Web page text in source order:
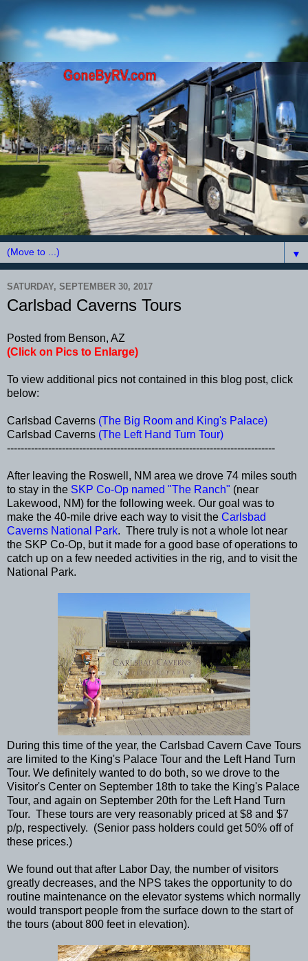
▼
SATURDAY, SEPTEMBER 30, 2017
Carlsbad Caverns Tours
Posted from Benson, AZ
(Click on Pics to Enlarge)
To view additional pics not contained in this blog post, click
below:
Carlsbad Caverns (The Big Room and King's Palace)
Carlsbad Caverns (The Left Hand Turn Tour)
------------------------------------------------------------------------------
After leaving the Roswell, NM area we drove 74 miles south
to stay in the SKP Co-Op named "The Ranch" (near
Lakewood, NM) for the following week. Our goal was to
make the 40-mile drive each way to visit the Carlsbad
Caverns National Park. There truly is not a whole lot near
the SKP Co-Op, but it made for a good base of operations to
catch up on a few needed activities in the rig, and to visit the
National Park.
During this time of the year, the Carlsbad Cavern Cave Tours
are limited to the King's Palace Tour and the Left Hand Turn
Tour. We definitely wanted to do both, so we drove to the
Visitor's Center on September 18th to take the King's Palace
Tour, and again on September 20th for the Left Hand Turn
Tour. These tours are very reasonably priced at $8 and $7
p/p, respectively. (Senior pass holders could get 50% off of
these prices.)
We found out that after Labor Day, the number of visitors
greatly decreases, and the NPS takes the opportunity to do
routine maintenance on the elevator systems which normally
would transport people from the surface down to the start of
the tours (about 800 feet in elevation).